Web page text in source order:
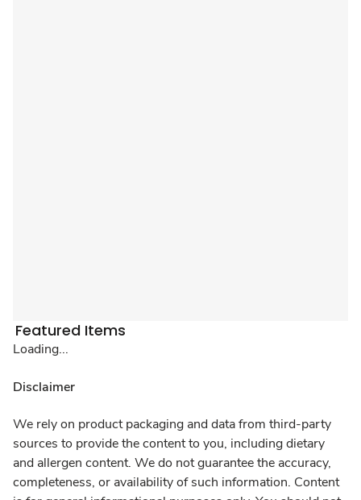
Featured Items
Loading...
Disclaimer
We rely on product packaging and data from third-party
sources to provide the content to you, including dietary
and allergen content. We do not guarantee the accuracy,
completeness, or availability of such information. Content